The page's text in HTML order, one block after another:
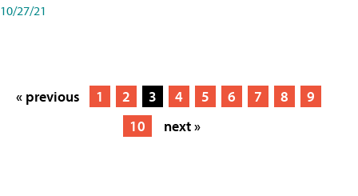
10/27/21
« previous 1 2 3 4 5 6 7 8
9
10
next »